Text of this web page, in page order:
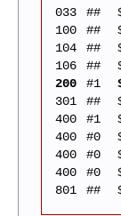
033
##
100
##
104
##
106
##
200
#1
301
##
400
#1
400
#0
400
#0
400
#0
801
##